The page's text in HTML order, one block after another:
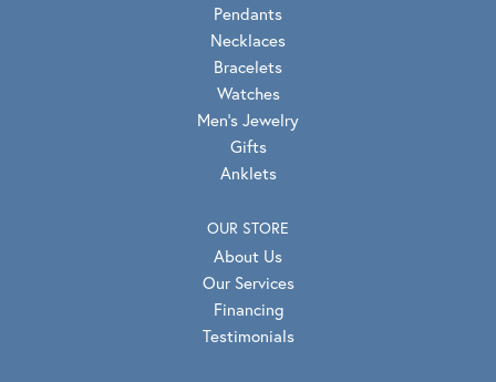
Pendants
Necklaces
Bracelets
Watches
Men's Jewelry
Gifts
Anklets
OUR STORE
About Us
Our Services
Financing
Testimonials